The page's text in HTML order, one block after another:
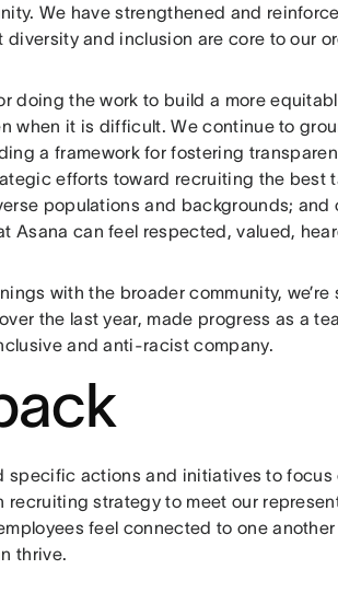
We have strengthened and
diversity and inclusion are core to our
doing the work to build a more
when it is difficult. We continue to
a framework for fostering
efforts toward recruiting the best
populations and backgrounds; and
Asana can feel respected, valued,
with the broader community, we’re
the last year, made progress as a
and anti-racist company.
specific actions and initiatives to
strategy to meet our
feel connected to one
thrive.